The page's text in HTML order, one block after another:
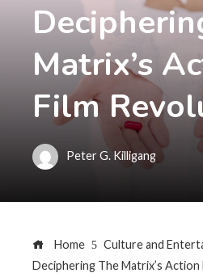
Matrix’s
Film
Peter G. Killigang
Home
Culture and
Deciphering The Matrix’s Action